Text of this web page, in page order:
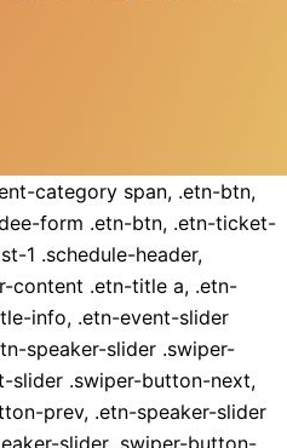
category span, .etn-btn,
form .etn-btn, .etn-ticket-
1 .schedule-header,
content .etn-title a, .etn-
info, .etn-event-slider
speaker-slider .swiper-
slider .swiper-button-next,
prev, .etn-speaker-slider
slider .swiper-button-